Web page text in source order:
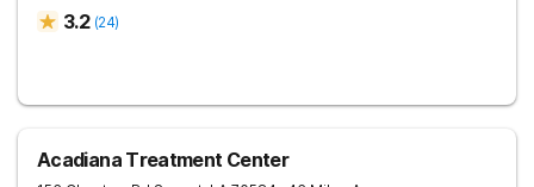
3.2 (24)
Acadiana Treatment Center